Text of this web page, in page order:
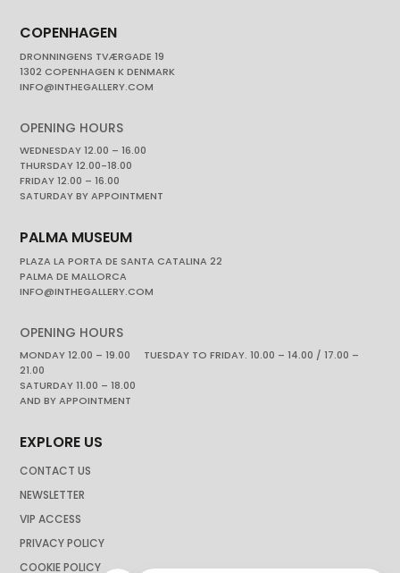
COPENHAGEN
DRONNINGENS TVÆRGADE 19
1302 COPENHAGEN K DENMARK
INFO@INTHEGALLERY.COM
OPENING HOURS
WEDNESDAY 12.00 – 16.00
THURSDAY 12.00-18.00
FRIDAY 12.00 – 16.00
SATURDAY BY APPOINTMENT
PALMA MUSEUM
PLAZA LA PORTA DE SANTA CATALINA 22
PALMA DE MALLORCA
INFO@INTHEGALLERY.COM
OPENING HOURS
MONDAY 12.00 – 19.00 TUESDAY TO FRIDAY. 10.00 – 14.00 / 17.00 –
21.00
SATURDAY 11.00 – 18.00
AND BY APPOINTMENT
EXPLORE US
CONTACT US
NEWSLETTER
VIP ACCESS
PRIVACY POLICY
COOKIE POLICY